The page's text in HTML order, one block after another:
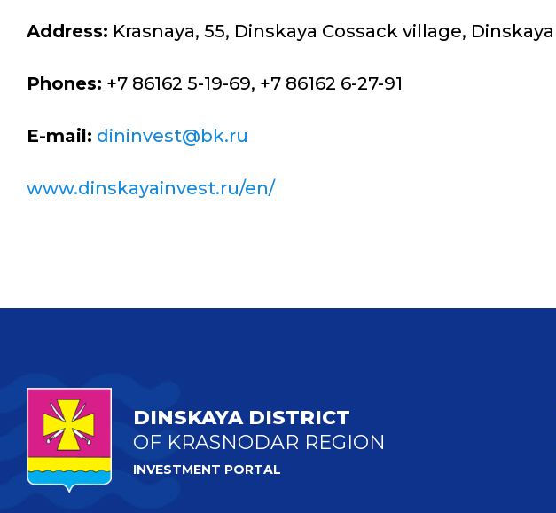
Address: Krasnaya, 55, Dinskaya Cossack village,
Phones: +7 86162 5-19-69, +7 86162 6-27-91
E-mail: dininvest@bk.ru
www.dinskayainvest.ru/en/
DINSKAYA DISTRICT
OF KRASNODAR REGION
INVESTMENT PORTAL